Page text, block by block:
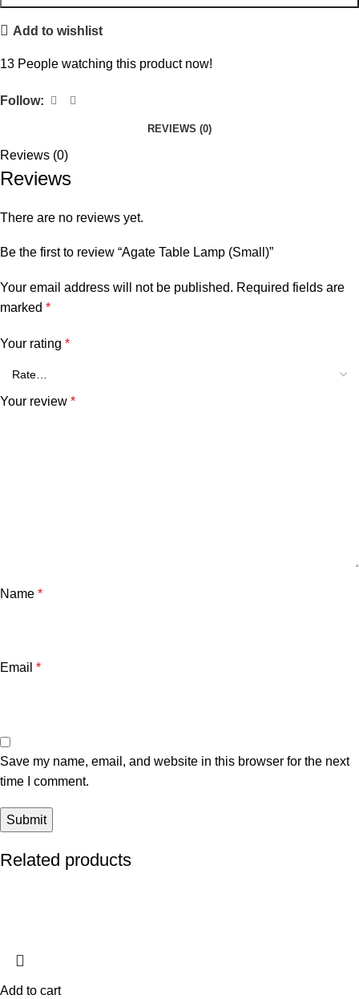
Add to wishlist
13 People watching this product now!
Follow:
REVIEWS (0)
Reviews (0)
Reviews
There are no reviews yet.
Be the first to review “Agate Table Lamp (Small)”
Your email address will not be published. Required fields are
marked *
Your rating *
Your review *
Name *
Email *
Save my name, email, and website in this browser for the next
time I comment.
Related products
Add to cart